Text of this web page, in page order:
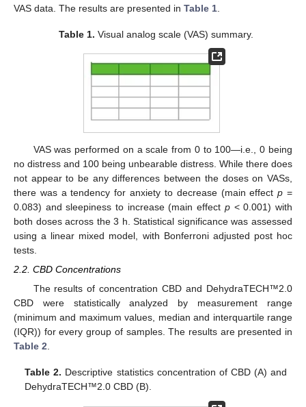
VAS data. The results are presented in Table 1
Table 1. Visual analog scale (VAS) summary.
VAS was performed on a scale from 0 to 100—i.e., 0 being
no distress and 100 being unbearable distress. While there does
not appear to be any differences between the doses on VASs,
there was a tendency for anxiety to decrease (main effectp =
0.083) and sleepiness to increase (main effect p< 0.001) with
both doses across the 3 h. Statistical significance was assessed
using a linear mixed model, with Bonferroni adjusted post hoc
tests.
2.2. CBD Concentrations
The results of concentration CBD and DehydraTECH™2.0
CBD were statistically analyzed by measurement range
(minimum and maximum values, median and interquartile range
(IQR)) for every group of samples. The results are presented in
Table 2.
Table 2. Descriptive statistics concentration of CBD (A) and
DehydraTECH™2.0 CBD (B).